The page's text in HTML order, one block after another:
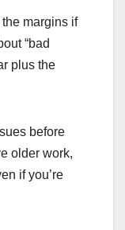
margins if
“bad
plus the
before
older work,
if you’re